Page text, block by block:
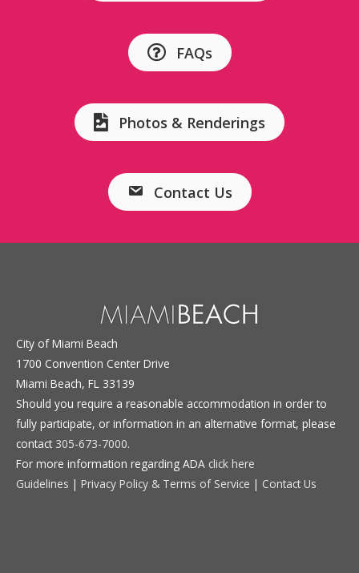
FAQs
Photos & Renderings
Contact Us
City of Miami Beach
1700 Convention Center Drive
Miami Beach, FL 33139
Should you require a reasonable accommodation in order to
fully participate, or information in an alternative format, please
contact 305-673-7000.
For more information regarding ADA click here
Guidelines | Privacy Policy & Terms of Service | Contact Us